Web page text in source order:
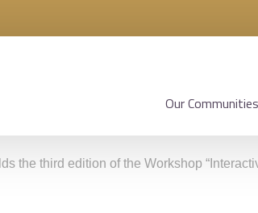
Our Communities
the third edition of the Workshop